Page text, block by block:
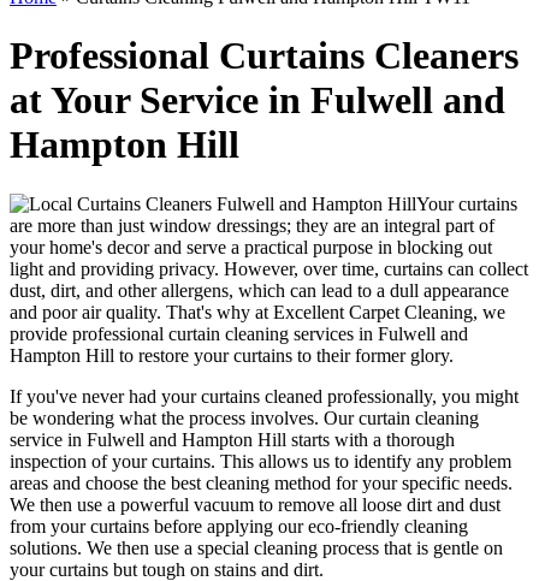
Professional Curtains Cleaners
at Your Service in Fulwell and
Hampton Hill
Your curtains
are more than just window dressings; they are an integral part of
your home's decor and serve a practical purpose in blocking out
light and providing privacy. However, over time, curtains can collect
dust, dirt, and other allergens, which can lead to a dull appearance
and poor air quality. That's why at Excellent Carpet Cleaning, we
provide professional curtain cleaning services in Fulwell and
Hampton Hill to restore your curtains to their former glory.
If you've never had yourcurtains cleaned professionally, you might
be wondering what the process involves. Ourcurtain cleaning
service in Fulwell and Hampton Hill starts with a thorough
inspection of your curtains. This allows us to identify any problem
areas and choose the best cleaning method for your specific needs.
We then use a powerful vacuum to remove all loose dirt and dust
from your curtains before applying oureco-friendly cleaning
solutions. We then use a special cleaning process that is gentle on
your curtains but tough on stains and dirt.